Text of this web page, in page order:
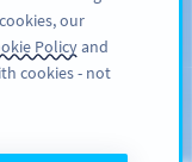
가입하기
our
Policyand
cookies - not